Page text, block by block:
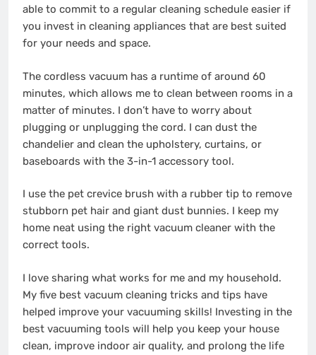
able to commit to a regular cleaning schedule easier if
you invest in cleaning appliances that are best suited
for your needs and space.
The cordless vacuum has a runtime of around 60
minutes, which allows me to clean between rooms in a
matter of minutes. I don’t have to worry about
plugging or unplugging the cord. I can dust the
chandelier and clean the upholstery, curtains, or
baseboards with the 3-in-1 accessory tool.
I use the pet crevice brush with a rubber tip to remove
stubborn pet hair and giant dust bunnies. I keep my
home neat using the right vacuum cleaner with the
correct tools.
I love sharing what works for me and my household.
My five best vacuum cleaning tricks and tips have
helped improve your vacuuming skills! Investing in the
best vacuuming tools will help you keep your house
clean, improve indoor air quality, and prolong the life